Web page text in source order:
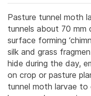
Pasture tunnel moth
tunnels about 70
surface forming
silk and grass
hide during the day,
on crop or pasture
tunnel moth larvae